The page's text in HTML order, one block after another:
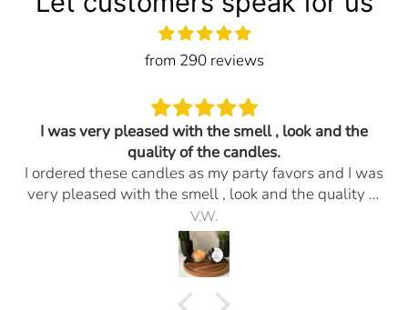
from 290 reviews
I was very pleased with the smell , look and the
quality of the candles.
I ordered these candles as my party favors and I was
very pleased with the smell , look and the quality of
the candles. Everything I ask for was done. I would
definitely order them again. The promptness of the
delivery and any questions I had they responded in a
reasonable time. Thank you so much for your
professionalism.
V.W.